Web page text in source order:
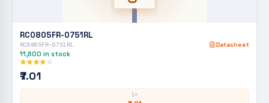
RC0805FR-0751RL
RC0805FR-0751RL Datasheet
11,600 in stock
₹7.01
1+